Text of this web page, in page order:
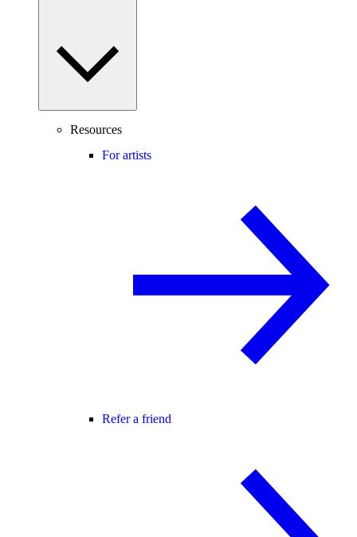
Resources
For artists
Refer a friend